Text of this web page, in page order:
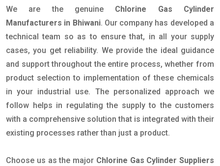
We are the genuine Chlorine Gas Cylinder
Manufacturers in Bhiwani. Our company has developed a
technical team so as to ensure that, in all your supply
cases, you get reliability. We provide the ideal guidance
and support throughout the entire process, whether from
product selection to implementation of these chemicals
in your industrial use. The personalized approach we
follow helps in regulating the supply to the customers
with a comprehensive solution that is integrated with their
existing processes rather than just a product.
Choose us as the major Chlorine Gas Cylinder Suppliers